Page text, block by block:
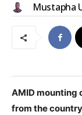
Mustapha
AMID mounting
from the